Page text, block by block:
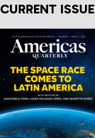
CURRENT ISSUE